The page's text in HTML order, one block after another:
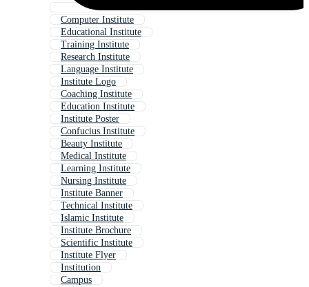
Computer Institute
Educational Institute
Training Institute
Research Institute
Language Institute
Institute Logo
Coaching Institute
Education Institute
Institute Poster
Confucius Institute
Beauty Institute
Medical Institute
Learning Institute
Nursing Institute
Institute Banner
Technical Institute
Islamic Institute
Institute Brochure
Scientific Institute
Institute Flyer
Institution
Campus